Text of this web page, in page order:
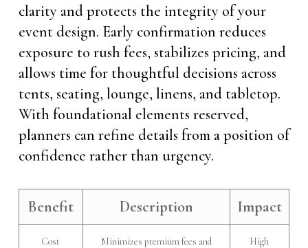
clarity and protects the integrity of your
event design. Early confirmation reduces
exposure to rush fees, stabilizes pricing, and
allows time for thoughtful decisions across
tents, seating, lounge, linens, and tabletop.
With foundational elements reserved,
planners can refine details from a position of
confidence rather than urgency.
Benefit Description Impact
Cost
Minimizes premium fees and
High